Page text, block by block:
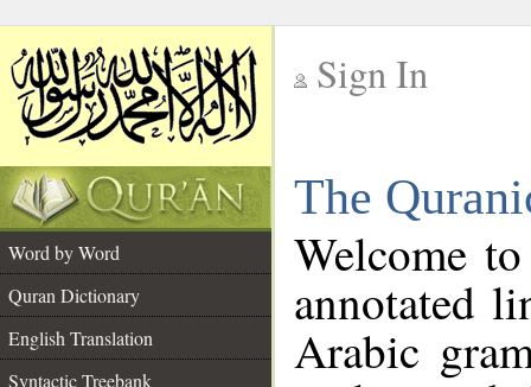
Sign In
The
Word by Word
Quran Dictionary
English Translation
Syntactic Treebank
Welcome
annotated
Arabic